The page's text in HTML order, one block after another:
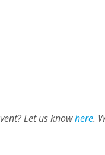
Let us knowhere.